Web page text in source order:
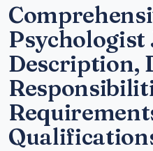
Psychologist
Description,